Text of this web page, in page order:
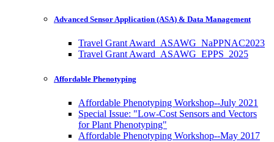
Advanced Sensor Application (ASA) & Data Management
Travel Grant Award_ASAWG_NaPPNAC2023
Travel Grant Award_ASAWG_EPPS_2025
Affordable Phenotyping
Affordable Phenotyping Workshop--July 2021
Special Issue: "Low-Cost Sensors and Vectors
for Plant Phenotyping"
Affordable Phenotyping Workshop--May 2017